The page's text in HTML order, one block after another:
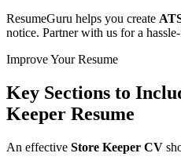
ResumeGuru helps you create
notice. Partner with us for a
Improve Your Resume
Key Sections to
Keeper Resume
An effective Store Keeper CV